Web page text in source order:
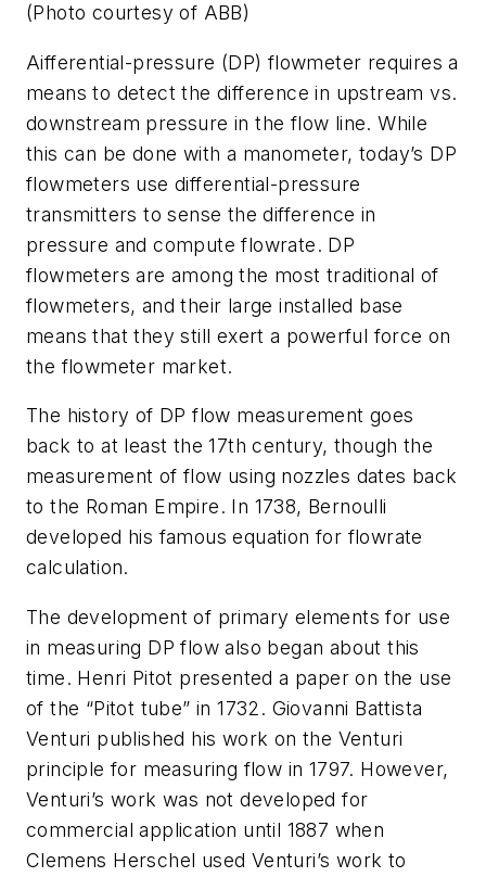
(Photo courtesy of ABB)
Aifferential-pressure (DP) flowmeter requires a
means to detect the difference in upstream vs.
downstream pressure in the flow line. While
this can be done with a manometer, today’s DP
flowmeters use differential-pressure
transmitters to sense the difference in
pressure and compute flowrate. DP
flowmeters are among the most traditional of
flowmeters, and their large installed base
means that they still exert a powerful force on
the flowmeter market.
The history of DP flow measurement goes
back to at least the 17th century, though the
measurement of flow using nozzles dates back
to the Roman Empire. In 1738, Bernoulli
developed his famous equation for flowrate
calculation.
The development of primary elements for use
in measuring DP flow also began about this
time. Henri Pitot presented a paper on the use
of the “Pitot tube” in 1732. Giovanni Battista
Venturi published his work on the Venturi
principle for measuring flow in 1797. However,
Venturi’s work was not developed for
commercial application until 1887 when
Clemens Herschel used Venturi’s work to